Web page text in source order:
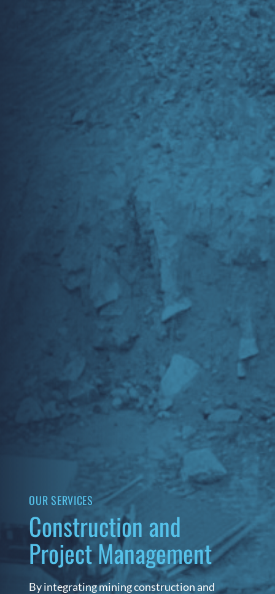
OUR SERVICES
Construction and
Project Management
By integrating mining construction and